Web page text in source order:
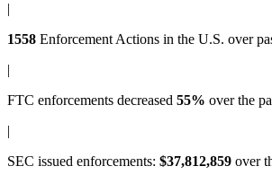
|
1558 Enforcement Actions in the U.S. over
|
FTC enforcements decreased 55% over the
|
SEC issued enforcements: $37,812,859 over